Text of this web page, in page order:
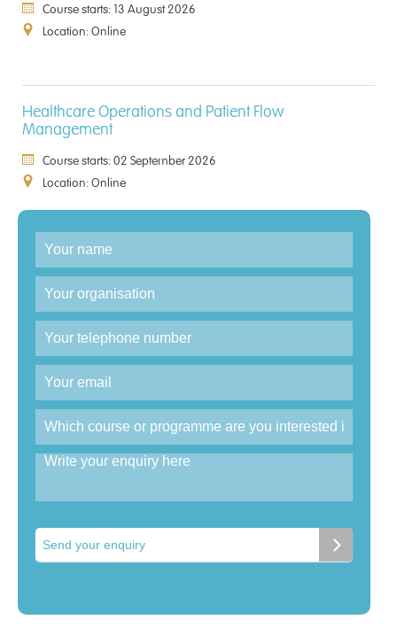
Course starts: 13 August 2026
Location: Online
Healthcare Operations and Patient Flow
Management
Course starts: 02 September 2026
Location: Online
Enquiry
Send your enquiry